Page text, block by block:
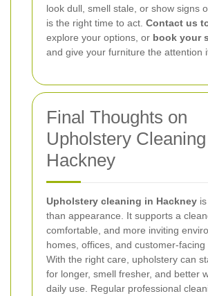
look dull, smell stale, or show signs
is the right time to act. Contact us
explore your options, or book your
and give your furniture the attention
Final Thoughts on
Upholstery
Hackney
Upholstery cleaning in Hackney
than appearance. It supports a
comfortable, and more inviting
homes, offices, and customer-facing
With the right care, upholstery can
for longer, smell fresher, and better
daily use. Regular professional